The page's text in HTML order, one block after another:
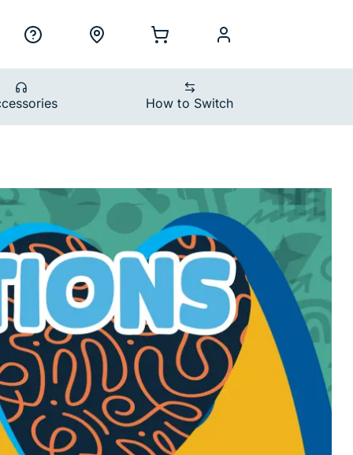
Nav
Support Locations Shopping CartmyCellcom
How to Switch